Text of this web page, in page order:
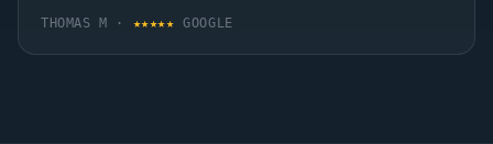
THOMAS M · ★★★★★ GOOGLE